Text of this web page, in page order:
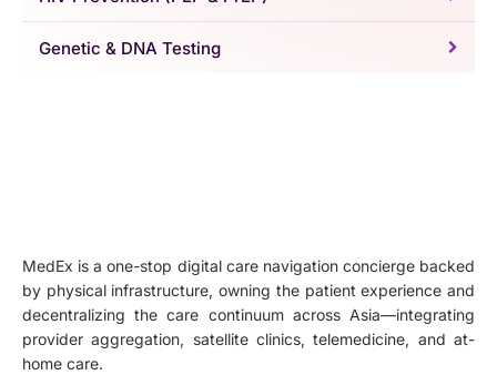
Genetic & DNA Testing
MedEx is a one-stop digital care navigation concierge backed
by physical infrastructure, owning the patient experience and
decentralizing the care continuum across Asia—integrating
provider aggregation, satellite clinics, telemedicine, and at-
home care.